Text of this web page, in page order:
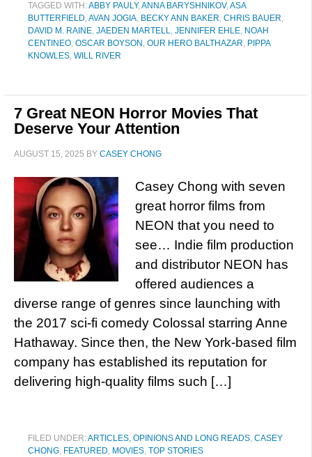
TAGGED WITH:ABBY PAULY,ANNA BARYSHNIKOV,ASA
BUTTERFIELD,AVAN JOGIA, BECKY ANN BAKER, CHRIS BAUER,
DAVID M. RAINE, JAEDEN MARTELL, JENNIFER EHLE, NOAH
CENTINEO, OSCAR BOYSON , OUR HERO BALTHAZAR, PIPPA
KNOWLES, WILL RIVER
7 Great NEON Horror Movies That
Deserve Your Attention
AUGUST 15, 2025 BY CASEY CHONG
Casey Chong with seven
great horror films from
NEON that you need to
see… Indie film production
and distributor NEON has
offered audiences a
diverse range of genres since launching with
the 2017 sci-fi comedy Colossal starring Anne
Hathaway. Since then, the New York-based film
company has established its reputation for
delivering high-quality films such […]
FILED UNDER:ARTICLES, OPINIONS AND LONG READS, CASEY
CHONG, FEATURED, MOVIES, TOP STORIES